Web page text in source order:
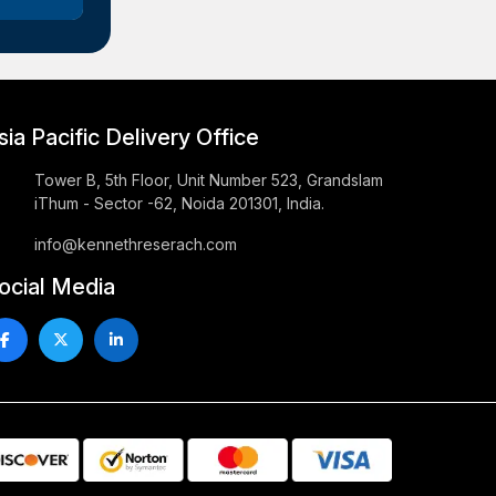
Pacific Delivery Office
Tower B, 5th Floor, Unit Number 523, Grandslam
iThum - Sector -62, Noida 201301, India.
info@kennethreserach.com
Media